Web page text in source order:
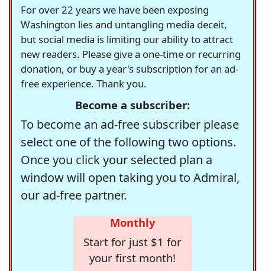
For over 22 years we have been exposing
Washington lies and untangling media deceit,
but social media is limiting our ability to attract
new readers. Please give a one-time or recurring
donation, or buy a year's subscription for an ad-
free experience. Thank you.
Become a subscriber:
To become an ad-free subscriber please
select one of the following two options.
Once you click your selected plan a
window will open taking you to Admiral,
our ad-free partner.
Monthly
Start for just $1 for
your first month!